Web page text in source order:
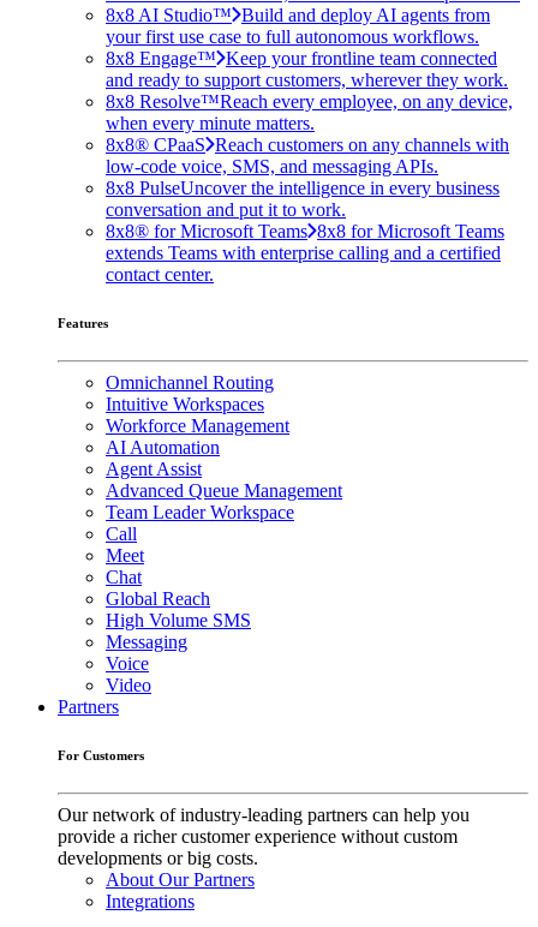
8x8 AI Studio™ Build and deploy AI agents from
your first use case to full autonomous workflows.
8x8 Engage™ Keep your frontline team connected
and ready to support customers, wherever they work.
8x8 Resolve™Reach every employee, on any device,
when every minute matters.
8x8® CPaaS Reach customers on any channels with
low-code voice, SMS, and messaging APIs.
8x8 PulseUncover the intelligence in every business
conversation and put it to work.
8x8® for Microsoft Teams 8x8 for Microsoft Teams
extends Teams with enterprise calling and a certified
contact center.
Features
Omnichannel Routing
Intuitive Workspaces
Workforce Management
AI Automation
Agent Assist
Advanced Queue Management
Team Leader Workspace
Call
Meet
Chat
Global Reach
High Volume SMS
Messaging
Voice
Video
Partners
For Customers
Our network of industry-leading partners can help you
provide a richer customer experience without custom
developments or big costs.
About Our Partners
Integrations